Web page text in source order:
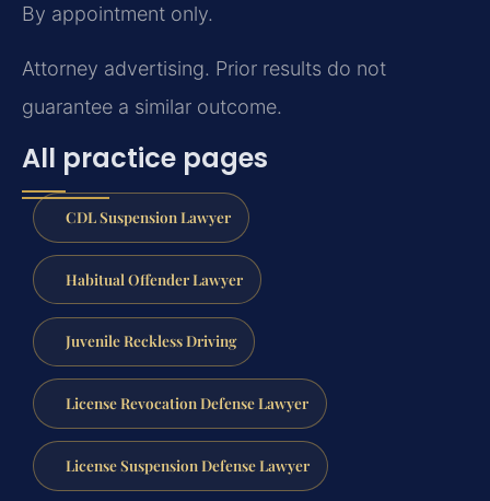
By appointment only.
Attorney advertising. Prior results do not
guarantee a similar outcome.
All practice pages
CDL Suspension Lawyer
Habitual Offender Lawyer
Juvenile Reckless Driving
License Revocation Defense Lawyer
License Suspension Defense Lawyer